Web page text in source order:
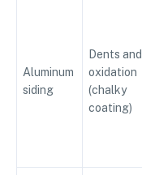
Aluminum
siding
Dents and
oxidation
(chalky
coating)